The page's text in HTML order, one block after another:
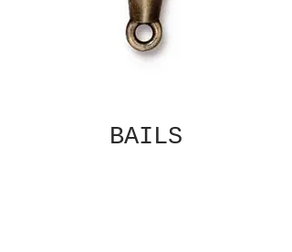
BAILS